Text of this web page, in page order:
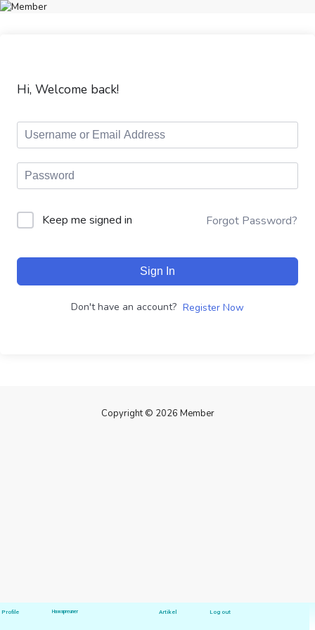
Hi, Welcome back!
Keep me signed in Forgot Password?
Sign In
Don't have an account? Register Now
Copyright © 2026 Member
Profile Hawapreuner Artikel Log out